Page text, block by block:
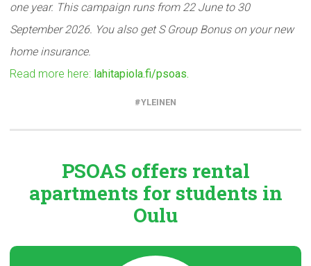
one year. This campaign runs from 22 June to 30
September 2026. You also get S Group Bonus on your new
home insurance.
Read more here: lahitapiola.fi/psoas.
YLEINEN
PSOAS offers rental
apartments for students in
Oulu